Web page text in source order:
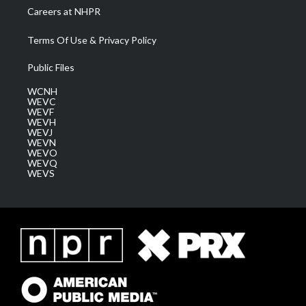
Careers at NHPR
Terms Of Use & Privacy Policy
Public Files
WCNH
WEVC
WEVF
WEVH
WEVJ
WEVN
WEVO
WEVQ
WEVS